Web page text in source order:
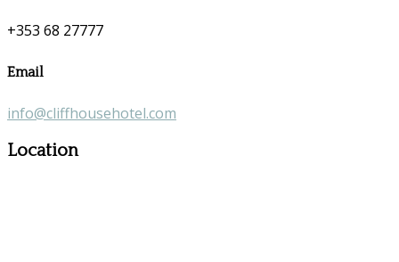
+353 68 27777
Email
info@cliffhousehotel.com
Location